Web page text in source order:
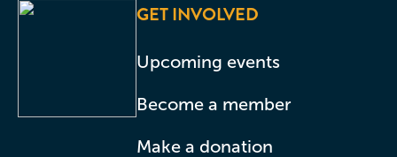
GET INVOLVED
Upcoming events
Become a member
Make a donation